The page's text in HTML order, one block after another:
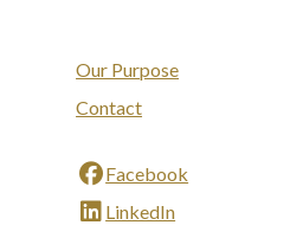
Our Purpose
Contact
Facebook
LinkedIn